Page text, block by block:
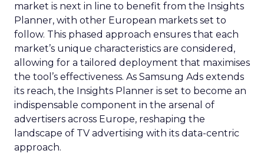
market is next in line to benefit from the Insights
Planner, with other European markets set to
follow. This phased approach ensures that each
market’s unique characteristics are considered,
allowing for a tailored deployment that maximises
the tool’s effectiveness. As Samsung Ads extends
its reach, the Insights Planner is set to become an
indispensable component in the arsenal of
advertisers across Europe, reshaping the
landscape of TV advertising with its data-centric
approach.